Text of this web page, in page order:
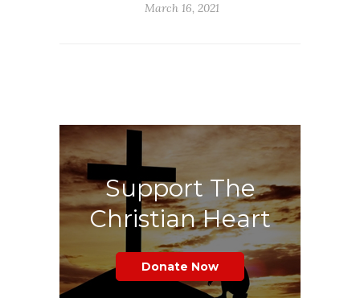
March 16, 2021
Support The
Christian Heart
Donate Now